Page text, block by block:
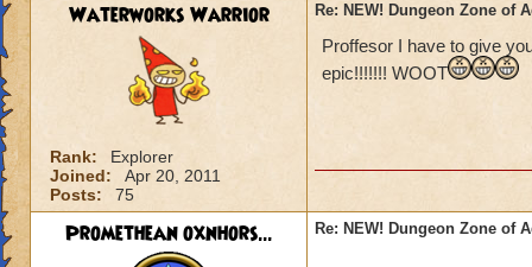
Waterworks Warrior
Rank:
Explorer
Joined:
Apr 20, 2011
Posts:
75
Re: NEW! Dungeon Zone of
Proffesor I have to give
epic!!!!!!! WOOT
Promethean oxnhors... Re: NEW! Dungeon Zone of